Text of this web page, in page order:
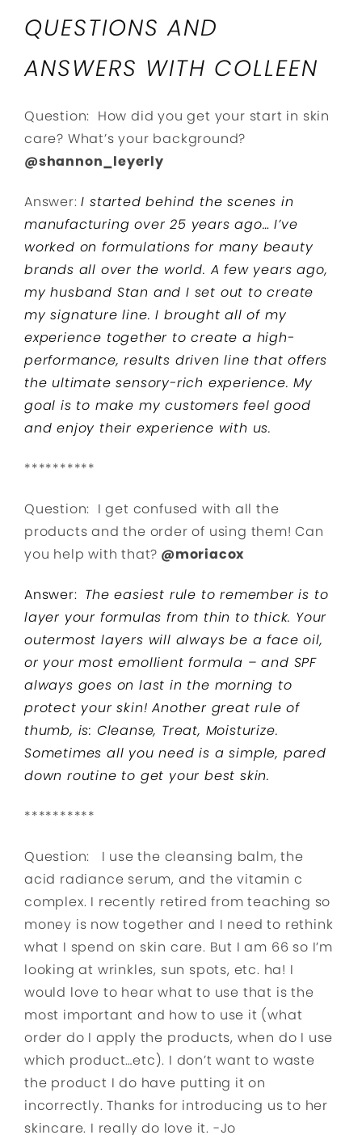
QUESTIONS AND
ANSWERS WITH COLLEEN
Question: How did you get your start in skin
care? What’s your background?
@shannon_leyerly
Answer:I started behind the scenes in
manufacturing over 25 years ago… I’ve
worked on formulations for many beauty
brands all over the world. A few years ago,
my husband Stan and I set out to create
my signature line. I brought all of my
experience together to create a high-
performance, results driven line that offers
the ultimate sensory-rich experience. My
goal is to make my customers feel good
and enjoy their experience with us.
**********
Question: I get confused with all the
products and the order of using them! Can
you help with that? @moriacox
Answer: The easiest rule to remember is to
layer your formulas from thin to thick. Your
outermost layers will always be a face oil,
or your most emollient formula – and SPF
always goes on last in the morning to
protect your skin! Another great rule of
thumb, is: Cleanse, Treat, Moisturize.
Sometimes all you need is a simple, pared
down routine to get your best skin.
**********
Question: I use the cleansing balm, the
acid radiance serum, and the vitamin c
complex. I recently retired from teaching so
money is now together and I need to rethink
what I spend on skin care. But I am 66 so I’m
looking at wrinkles, sun spots, etc. ha! I
would love to hear what to use that is the
most important and how to use it (what
order do I apply the products, when do I use
which product…etc). I don’t want to waste
the product I do have putting it on
incorrectly. Thanks for introducing us to her
skincare. I really do love it. -Jo